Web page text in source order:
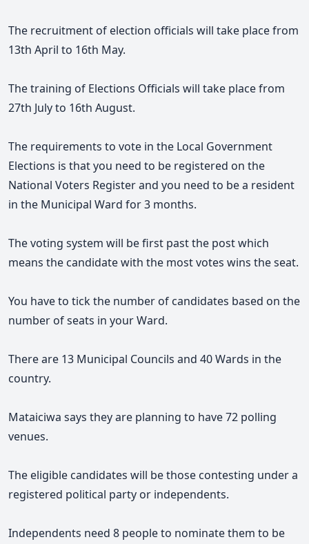
The recruitment of election officials will take place from
13th April to 16th May.
The training of Elections Officials will take place from
27th July to 16th August.
The requirements to vote in the Local Government
Elections is that you need to be registered on the
National Voters Register and you need to be a resident
in the Municipal Ward for 3 months.
The voting system will be first past the post which
means the candidate with the most votes wins the seat.
You have to tick the number of candidates based on the
number of seats in your Ward.
There are 13 Municipal Councils and 40 Wards in the
country.
Mataiciwa says they are planning to have 72 polling
venues.
The eligible candidates will be those contesting under a
registered political party or independents.
Independents need 8 people to nominate them to be